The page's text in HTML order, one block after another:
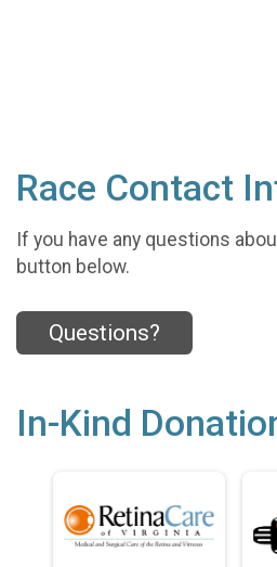
Race Contact
If you have any questions
button below.
Questions?
In-Kind